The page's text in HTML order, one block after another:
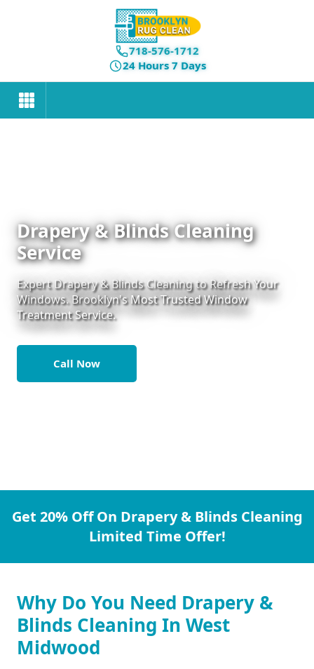
718-576-1712
24 Hours 7 Days
Drapery & Blinds Cleaning
Service
Expert Drapery & Blinds Cleaning to Refresh Your
Windows. Brooklyn's Most Trusted Window
Treatment Service.
Call Now
Get 20% Off On Drapery & Blinds Cleaning
Limited Time Offer!
Why Do You Need Drapery &
Blinds Cleaning In West
Midwood